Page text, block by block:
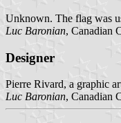
Unknown. The flag was
Luc Baronian, Canadian
Designer
Pierre Rivard, a graphic
Luc Baronian, Canadian